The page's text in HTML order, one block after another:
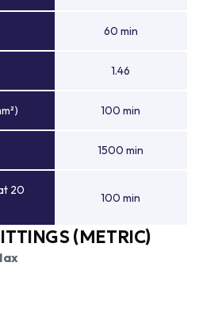
60 min
1.46
100 min
1500 min
20
100 min
(METRIC)